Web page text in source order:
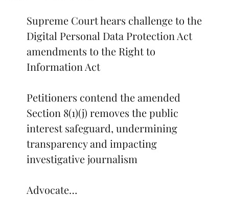
Supreme Court hears challenge to the
Digital Personal Data Protection Act
amendments to the Right to
Information Act
Petitioners contend the amended
Section 8(1)(j) removes the public
interest safeguard, undermining
transparency and impacting
investigative journalism
Advocate…